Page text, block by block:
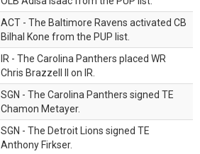
ACT - The Baltimore Ravens activated CB
Bilhal Kone from the PUP list.
IR - The Carolina Panthers placed WR
Chris Brazzell II on IR.
SGN - The Carolina Panthers signed TE
Chamon Metayer.
SGN - The Detroit Lions signed TE
Anthony Firkser.